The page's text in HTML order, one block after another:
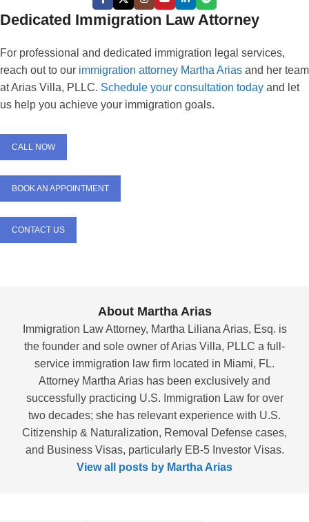
Dedicated Immigration Law Attorney
For professional and dedicated immigration legal services,
reach out to our immigration attorney Martha Arias and her team
at Arias Villa, PLLC. Schedule your consultation today and let
us help you achieve your immigration goals.
CALL NOW
BOOK AN APPOINTMENT
CONTACT US
About Martha Arias
Immigration Law Attorney, Martha Liliana Arias, Esq. is
the founder and sole owner of Arias Villa, PLLC a full-
service immigration law firm located in Miami, FL.
Attorney Martha Arias has been exclusively and
successfully practicing U.S. Immigration Law for over
two decades; she has relevant experience with U.S.
Citizenship & Naturalization, Removal Defense cases,
and Business Visas, particularly EB-5 Investor Visas.
View all posts by Martha Arias